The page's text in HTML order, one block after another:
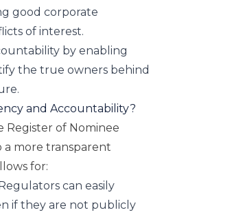
good corporate
of interest.
by enabling
the true owners behind
and Accountability?
Register of Nominee
a more transparent
for:
can easily
if they are not publicly